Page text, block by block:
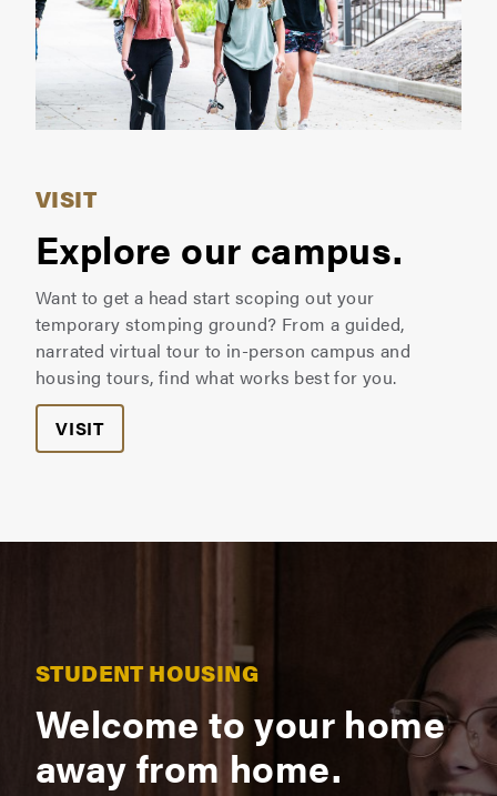
VISIT
Explore our campus.
Want to get a head start scoping out your
temporary stomping ground? From a guided,
narrated virtual tour to in-person campus and
housing tours, find what works best for you.
VISIT
STUDENT HOUSING
Welcome to your home
away from home.